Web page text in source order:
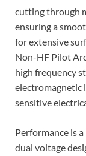
cutting through
ensuring a
for extensive
Non-HF Pilot
high frequency
electromagnetic
sensitive
Performance is
dual voltage